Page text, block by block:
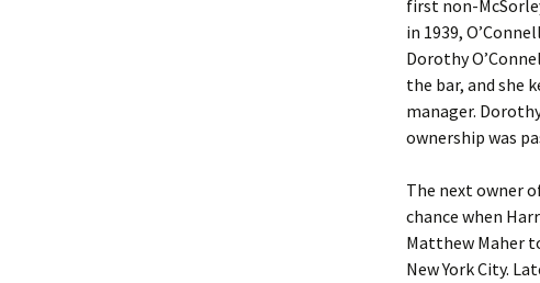
first non-
in 1939,
Dorothy
the bar, and she
manager.
ownership was
The next owner
chance when
Matthew Maher
New York City.